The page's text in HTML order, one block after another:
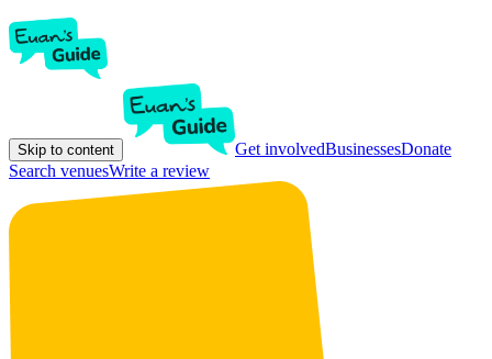
Skip to content Get involvedBusinessesDonate
Search venuesWrite a review